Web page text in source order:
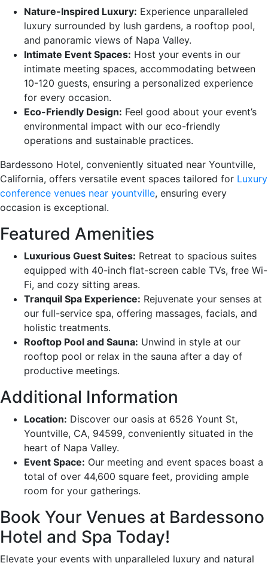
Nature-Inspired Luxury: Experience unparalleled
luxury surrounded by lush gardens, a rooftop pool,
and panoramic views of Napa Valley.
Intimate Event Spaces: Host your events in our
intimate meeting spaces, accommodating between
10-120 guests, ensuring a personalized experience
for every occasion.
Eco-Friendly Design: Feel good about your event’s
environmental impact with our eco-friendly
operations and sustainable practices.
Bardessono Hotel, conveniently situated near Yountville,
California, offers versatile event spaces tailored for Luxury
conference venues near yountville, ensuring every
occasion is exceptional.
Featured Amenities
Luxurious Guest Suites: Retreat to spacious suites
equipped with 40-inch flat-screen cable TVs, free Wi-
Fi, and cozy sitting areas.
Tranquil Spa Experience: Rejuvenate your senses at
our full-service spa, offering massages, facials, and
holistic treatments.
Rooftop Pool and Sauna: Unwind in style at our
rooftop pool or relax in the sauna after a day of
productive meetings.
Additional Information
Location: Discover our oasis at 6526 Yount St,
Yountville, CA, 94599, conveniently situated in the
heart of Napa Valley.
Event Space: Our meeting and event spaces boast a
total of over 44,600 square feet, providing ample
room for your gatherings.
Book Your Venues at Bardessono
Hotel and Spa Today!
Elevate your events with unparalleled luxury and natural